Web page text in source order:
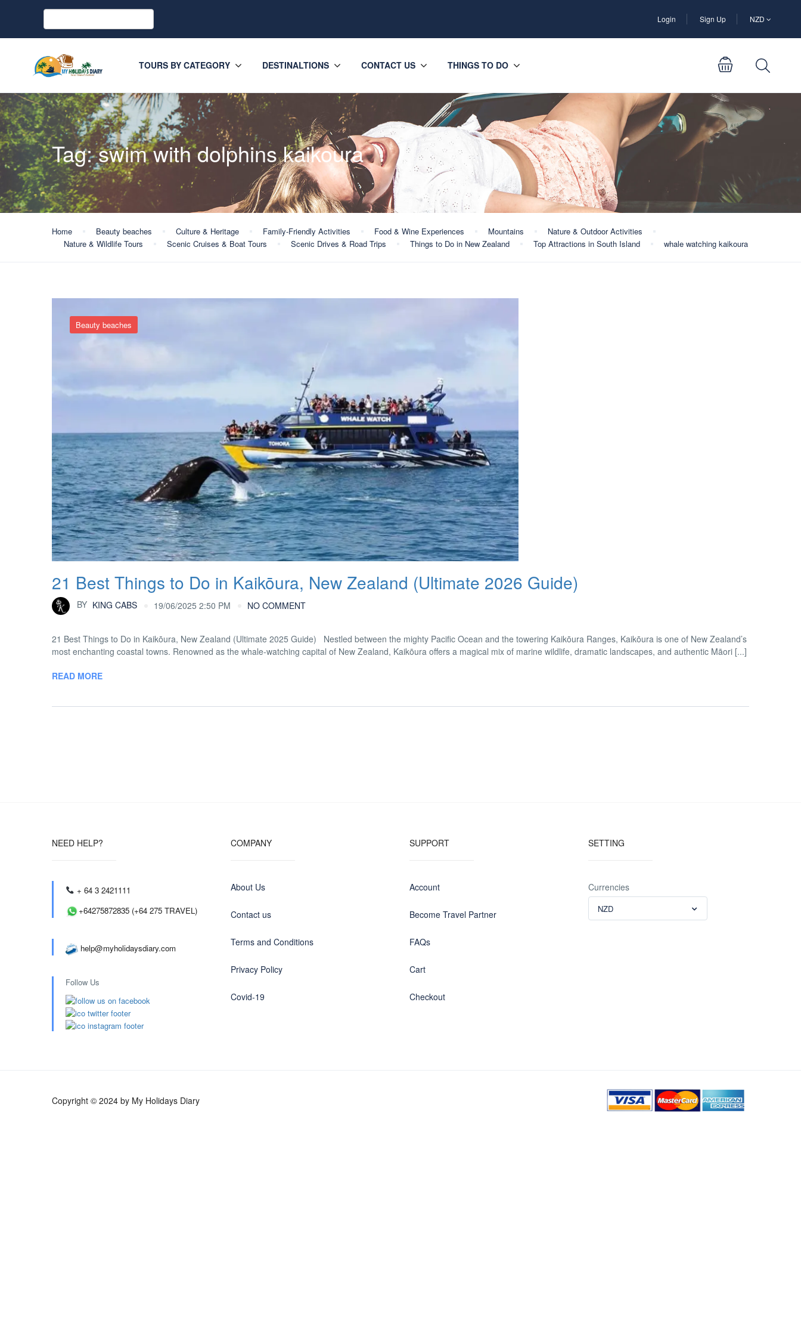
Login Sign Up NZD
TOURS BY CATEGORY DESTINALTIONS CONTACT US THINGS TO DO
Tag:swim with dolphins kaikoura
Home Beauty beaches Culture & Heritage Family-Friendly Activities Food & Wine Experiences Mountains
Nature & Outdoor Activities
Nature & Wildlife Tours
Scenic Cruises & Boat Tours Scenic Drives & Road Trips Things to Do in New Zealand Top Attractions in South Island whale watching kaikoura
Beauty beaches
21 Best Things to Do in Kaikōura, New Zealand (Ultimate 2026 Guide)
BY KING CABS 19/06/2025 2:50 PM NO COMMENT
21 Best Things to Do in Kaikōura, New Zealand (Ultimate 2025 Guide) Nestled between the mighty Pacific Ocean and the towering Kaikōura Ranges, Kaikōura is one of New Zealand’s
most enchanting coastal towns. Renowned as the whale-watching capital of New Zealand, Kaikōura offers a magical mix of marine wildlife, dramatic landscapes, and authentic Māori [...]
READ MORE
NEED HELP?
+ 64 3 2421111
+64275872835 (+64 275 TRAVEL)
help@myholidaysdiary.com
Follow Us
COMPANY
About Us
Contact us
Terms and Conditions
Privacy Policy
Covid-19
SUPPORT
Account
Become Travel Partner
FAQs
Cart
Checkout
SETTING
Currencies
NZD
Copyright © 2024 by My Holidays Diary